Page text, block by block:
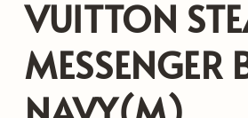
VUITTON
MESSENGER